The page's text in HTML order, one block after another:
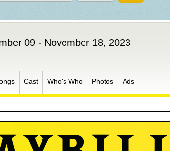
09 - November 18, 2023
Cast Who's Who Photos Ads